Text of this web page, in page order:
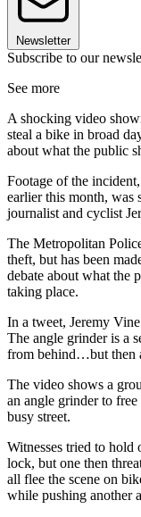
Newsletter
Subscribe to our
See more
A shocking video
steal a bike in broad
about what the public
Footage of the
earlier this month, was
journalist and cyclist
The Metropolitan
theft, but has been
debate about what the
taking place.
In a tweet, Jeremy
The angle grinder is a
from behind…but then
The video shows a
an angle grinder to
busy street.
Witnesses tried to hold
lock, but one then
all flee the scene on
while pushing another